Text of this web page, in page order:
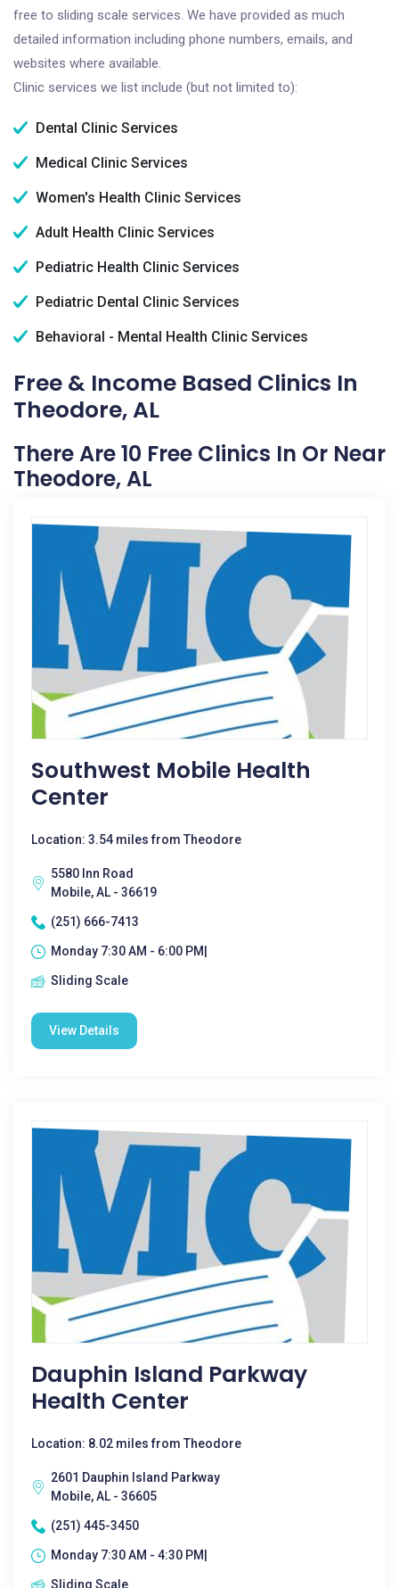
free to sliding scale services. We have provided as much
detailed information including phone numbers, emails, and
websites where available.
Clinic services we list include (but not limited to):
Dental Clinic Services
Medical Clinic Services
Women's Health Clinic Services
Adult Health Clinic Services
Pediatric Health Clinic Services
Pediatric Dental Clinic Services
Behavioral - Mental Health Clinic Services
Free & Income Based Clinics In
Theodore, AL
There Are 10 Free Clinics In Or Near
Theodore, AL
Southwest Mobile Health
Center
Location: 3.54 miles from Theodore
5580 Inn Road
Mobile, AL - 36619
(251) 666-7413
Monday 7:30 AM - 6:00 PM|
Sliding Scale
View Details
Dauphin Island Parkway
Health Center
Location: 8.02 miles from Theodore
2601 Dauphin Island Parkway
Mobile, AL - 36605
(251) 445-3450
Monday 7:30 AM - 4:30 PM|
Sliding Scale